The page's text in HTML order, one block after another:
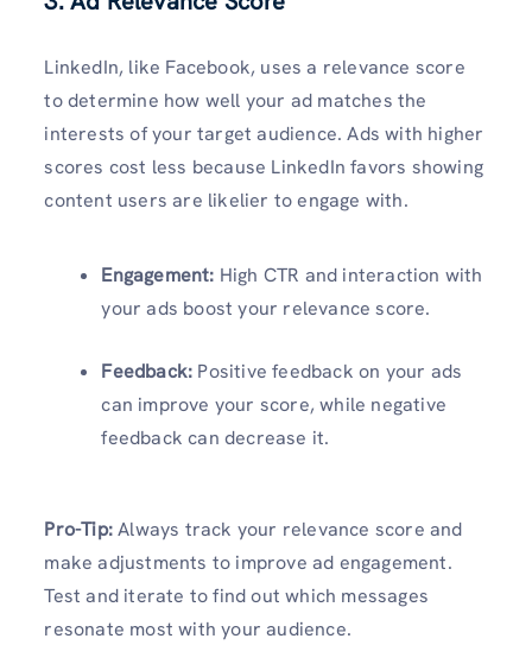
LinkedIn, like Facebook, uses a relevance score
to determine how well your ad matches the
interests of your target audience. Ads with higher
scores cost less because LinkedIn favors showing
content users are likelier to engage with.
Engagement: High CTR and interaction with
your ads boost your relevance score.
Feedback: Positive feedback on your ads
can improve your score, while negative
feedback can decrease it.
Pro-Tip:Always track your relevance score and
make adjustments to improve ad engagement.
Test and iterate to find out which messages
resonate most with your audience.